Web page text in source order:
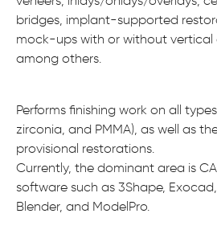
bridges, implant-supported
mock-ups with or without vertical
among others.
Performs finishing work on all
zirconia, and PMMA), as well as
provisional restorations.
Currently, the dominant area is
software such as 3Shape,
Blender, and ModelPro.